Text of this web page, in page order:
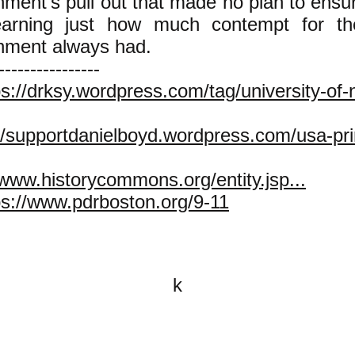
just how much contempt for
always had.
drksy.wordpress.com/tag/university-of-
usa-
entity.jsp...
www.pdrboston.org/9-11
k